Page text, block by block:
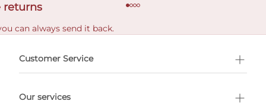
returns
can always send it back.
Customer Service
Our services